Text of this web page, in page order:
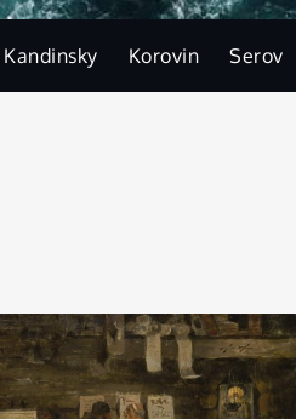
Kandinsky Korovin Serov